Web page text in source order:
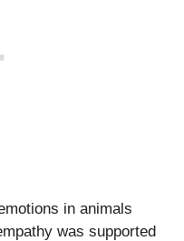
in animals
was supported